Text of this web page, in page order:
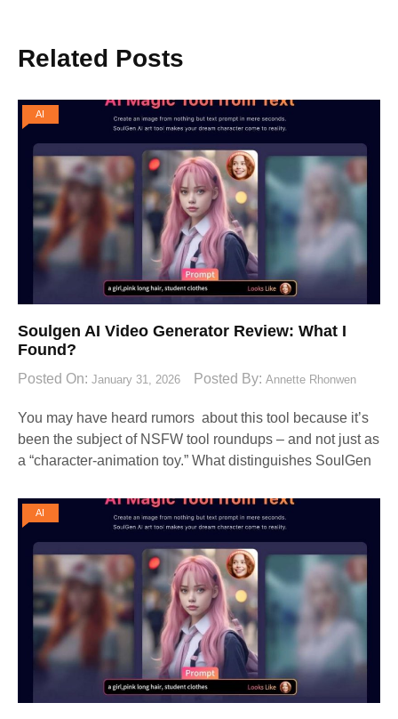
Related Posts
AI
Soulgen AI Video Generator Review: What I
Found?
Posted On: January 31, 2026 Posted By: Annette Rhonwen
You may have heard rumors about this tool because it’s
been the subject of NSFW tool roundups – and not just as
a “character-animation toy.” What distinguishes SoulGen
AI